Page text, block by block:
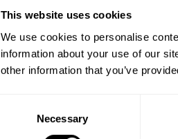
This website uses cookies
We use cookies to personalise
information about your use of our
other information that you’ve
Necessary